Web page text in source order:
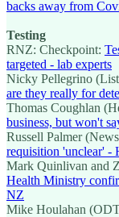
backs away from
Testing
RNZ: Checkpoint:
targeted - lab experts
Nicky Pellegrino
are they really for
Thomas Coughlan
business, but won't
Russell Palmer
requisition 'unclear' -
Mark Quinlivan and
Health Ministry
NZ
Mike Houlahan